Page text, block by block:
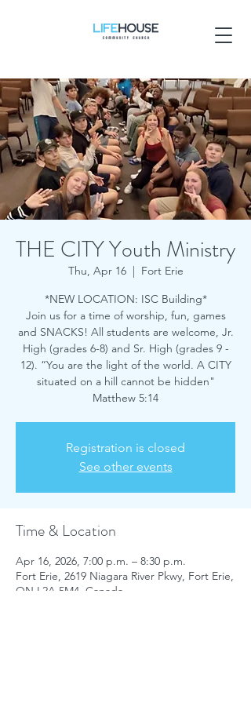
THE CITY Youth Ministry
Thu, Apr 16
  |
Fort Erie
*NEW LOCATION: ISC Building*
Join us for a time of worship, fun, games
and SNACKS! All students are welcome, Jr.
High (grades 6-8) and Sr. High (grades 9 -
12). “You are the light of the world. A CITY
situated on a hill cannot be hidden"
Matthew 5:14
Registration is closed
See other events
Time & Location
Apr 16, 2026, 7:00 p.m. – 8:30 p.m.
Fort Erie, 2619 Niagara River Pkwy, Fort Erie,
ON L2A 5M4, Canada